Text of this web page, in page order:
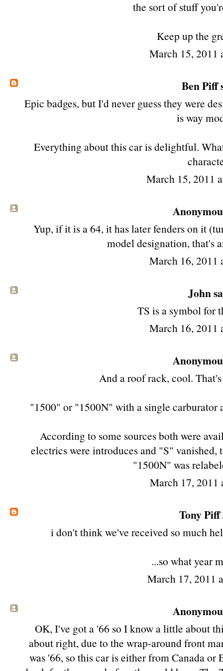
the sort of stuff
Keep up the
March 15, 2011
Ben Piff
Epic badges, but I'd never guess they were
is way
Everything about this car is delightful.
March 15, 2011
Yup, if it is a 64, it has later fenders on it
model designation, that's
March 16, 2011
John
TS is a symbol for
March 16, 2011
And a roof rack, cool.
"1500" or "1500N" with a single carburator
According to some sources both were
electrics were introduces and "S"
"1500N" was
March 17, 2011
Tony Piff
i don't think we've received so much
...so what year
March 17, 2011
OK, I've got a '66 so I know a little about
about right, due to the wrap-around front
was '66, so this car is either from Canada